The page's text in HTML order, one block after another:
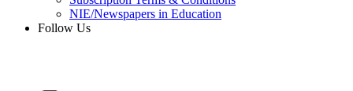
NIE/Newspapers in Education
Follow Us